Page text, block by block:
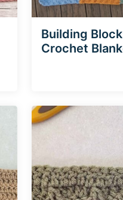
Building
Crochet